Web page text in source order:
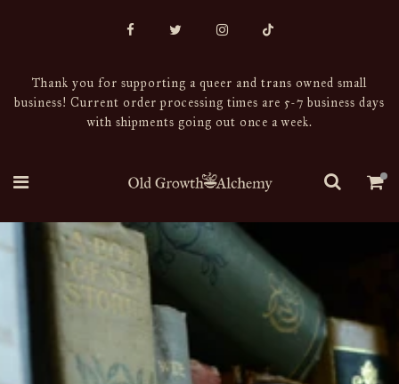
Thank you for supporting a queer and trans owned small
business! Current order processing times are 5-7 business days
with shipments going out once a week.